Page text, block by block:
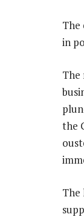
The
in
The
the
The